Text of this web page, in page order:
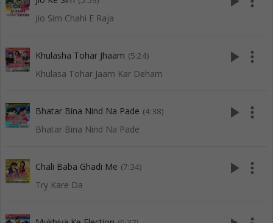
Jio Sim Chahi E Raja
Khulasha Tohar Jhaam (5:24)
Khulasa Tohar Jaam Kar Deham
play_arrow more_vert
Bhatar Bina Nind Na Pade (4:38)
Bhatar Bina Nind Na Pade
play_arrow more_vert
Chali Baba Ghadi Me (7:34)
Try Kare Da
play_arrow more_vert